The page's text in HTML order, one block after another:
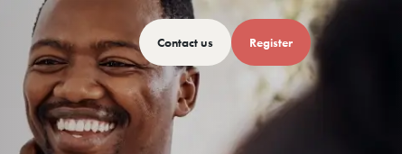
Contact us Register